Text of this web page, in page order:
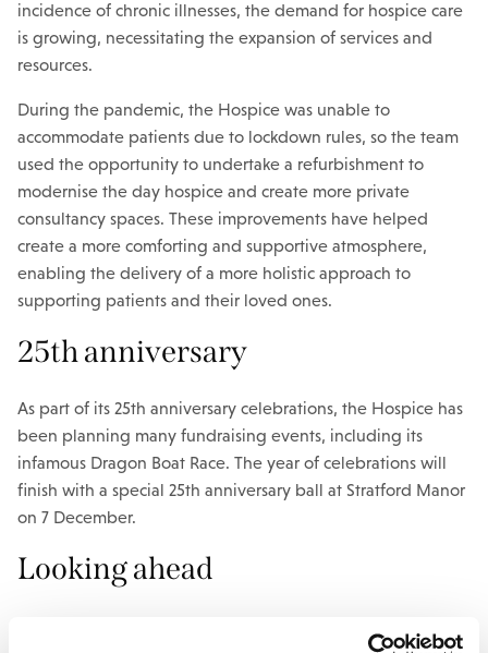
incidence of chronic illnesses, the demand for hospice care
is growing, necessitating the expansion of services and
resources.
During the pandemic, the Hospice was unable to
accommodate patients due to lockdown rules, so the team
used the opportunity to undertake a refurbishment to
modernise the day hospice and create more private
consultancy spaces. These improvements have helped
create a more comforting and supportive atmosphere,
enabling the delivery of a more holistic approach to
supporting patients and their loved ones.
25th anniversary
As part of its 25th anniversary celebrations, the Hospice has
been planning many fundraising events, including its
infamous Dragon Boat Race. The year of celebrations will
finish with a special 25th anniversary ball at Stratford Manor
on 7 December.
Looking ahead